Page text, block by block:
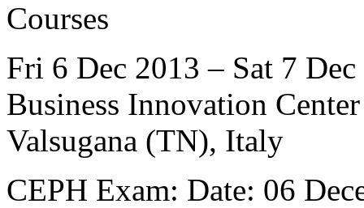
Courses
Fri 6 Dec 2013 – Sat 7
Business Innovation
Valsugana (TN), Italy
CEPH Exam: Date: 06